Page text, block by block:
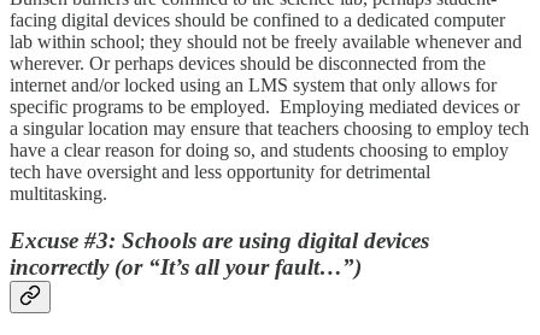
facing digital devices should be confined to a dedicated computer
lab within school; they should not be freely available whenever and
wherever. Or perhaps devices should be disconnected from the
internet and/or locked using an LMS system that only allows for
specific programs to be employed. Employing mediated devices or
a singular location may ensure that teachers choosing to employ tech
have a clear reason for doing so, and students choosing to employ
tech have oversight and less opportunity for detrimental
multitasking.
Excuse #3: Schools are using digital devices
incorrectly (or “It’s all your fault…”)